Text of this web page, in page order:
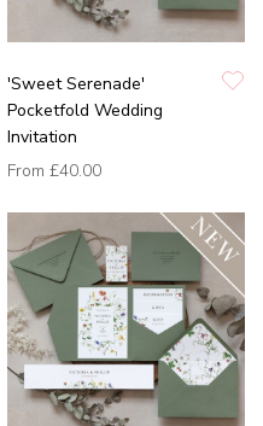
'Sweet Serenade'
Pocketfold Wedding
Invitation
From £40.00